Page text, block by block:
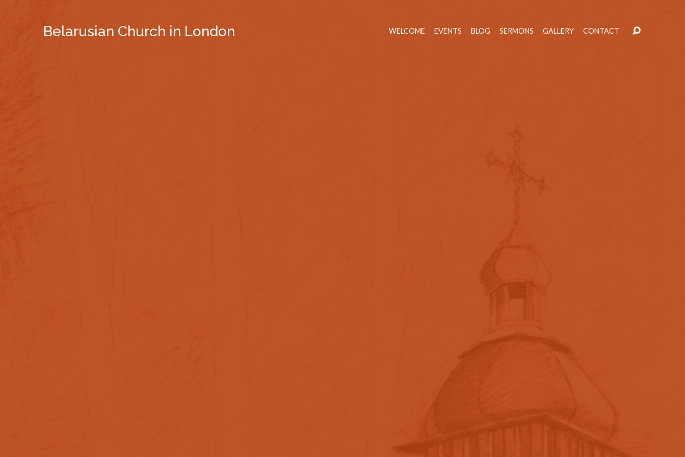
Belarusian Church in London WELCOME EVENTS BLOG SERMONS GALLERY CONTACT